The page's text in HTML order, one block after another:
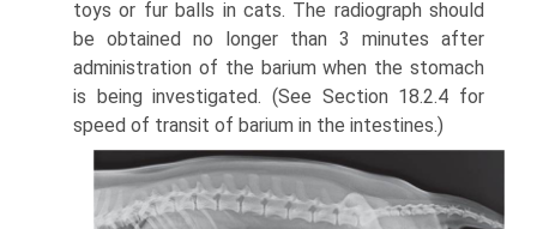
toys or fur balls in cats. The radiograph should
be obtained no longer than 3 minutes after
administration of the barium when the stomach
is being investigated. (See Section 18.2.4 for
speed of transit of barium in the intestines.)